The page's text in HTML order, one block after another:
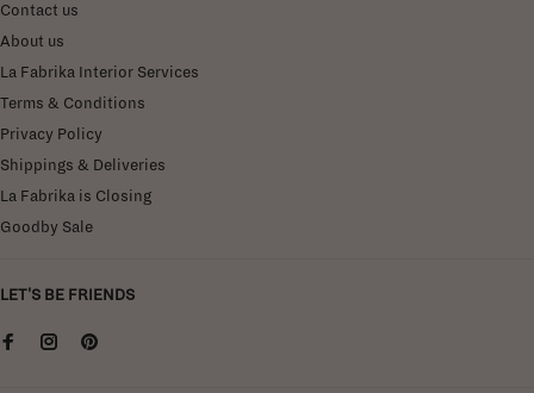
Contact us
About us
La Fabrika Interior Services
Terms & Conditions
Privacy Policy
Shippings & Deliveries
La Fabrika is Closing
Goodby Sale
LET'S BE FRIENDS